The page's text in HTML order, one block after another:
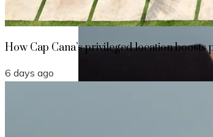
How Cap Cana’s privileged location
6 days ago